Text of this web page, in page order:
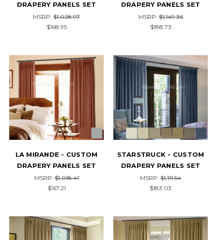
DRAPERY PANELS SET
MSRP: $1,028.97
$168.95
DRAPERY PANELS SET
MSRP:$1,149.36
$188.73
LA MIRANDE - CUSTOM
DRAPERY PANELS SET
MSRP:$1,018.41
$167.21
STARSTRUCK - CUSTOM
DRAPERY PANELS SET
MSRP: $1,111.54
$183.03